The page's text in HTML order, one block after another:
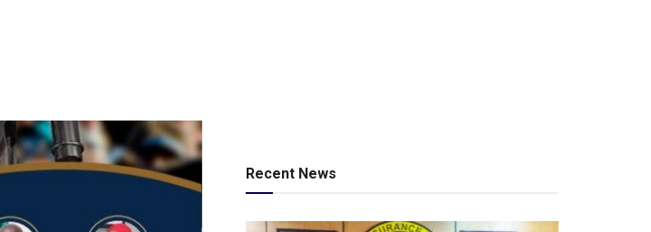
Recent News